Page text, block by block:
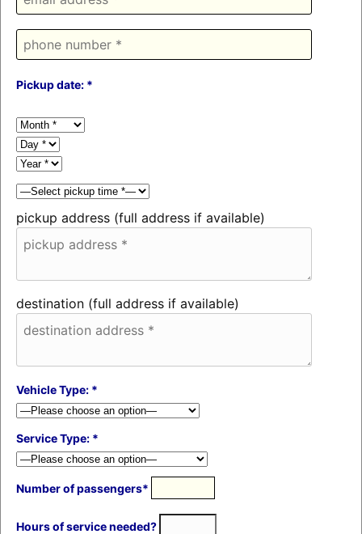
Pickup date: *
pickup address (full address if available)
destination (full address if available)
Vehicle Type: *
Service Type: *
Number of passengers*
Hours of service needed?